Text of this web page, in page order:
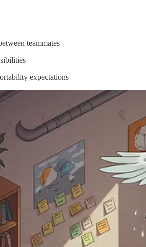
teammates
expectations